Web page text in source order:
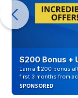
$200 Bonus +
Earn a $200 bonus
first 3 months from
SPONSORED